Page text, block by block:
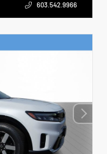
603.542.9966